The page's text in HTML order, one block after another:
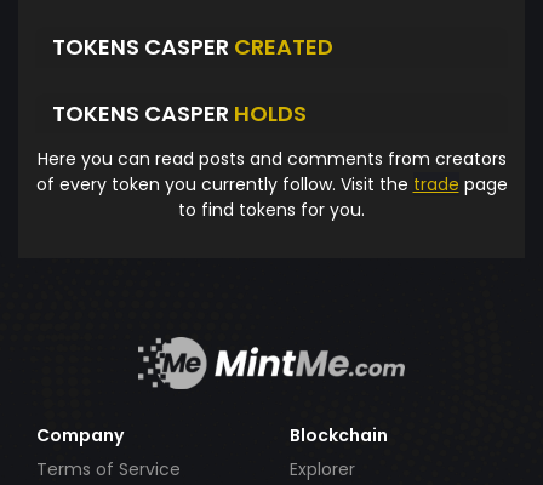
TOKENS CASPER CREATED
TOKENS CASPER HOLDS
Here you can read posts and comments from creators
of every token you currently follow. Visit the trade page
to find tokens for you.
Company
Terms of Service
Blockchain
Explorer